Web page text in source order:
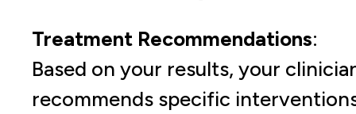
Treatment Recommendations:
Based on your results, your
recommends specific